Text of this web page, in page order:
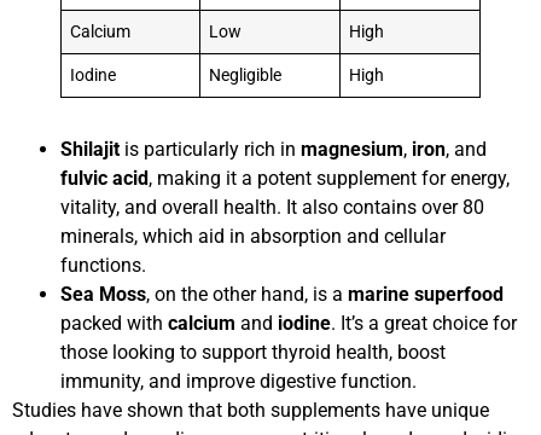
Calcium Low High
Iodine Negligible High
Shilajit is particularly rich in magnesium, iron, and
fulvic acid, making it a potent supplement for energy,
vitality, and overall health. It also contains over 80
minerals, which aid in absorption and cellular
functions.
Sea Moss, on the other hand, is a marine superfood
packed with calcium and iodine. It’s a great choice for
those looking to support thyroid health, boost
immunity, and improve digestive function.
Studies have shown that both supplements have unique